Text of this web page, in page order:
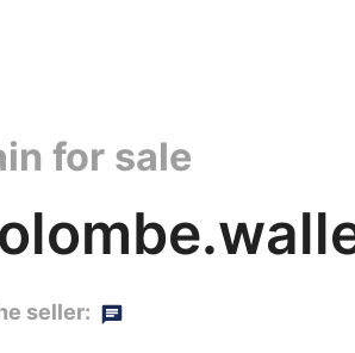
for sale
seller: